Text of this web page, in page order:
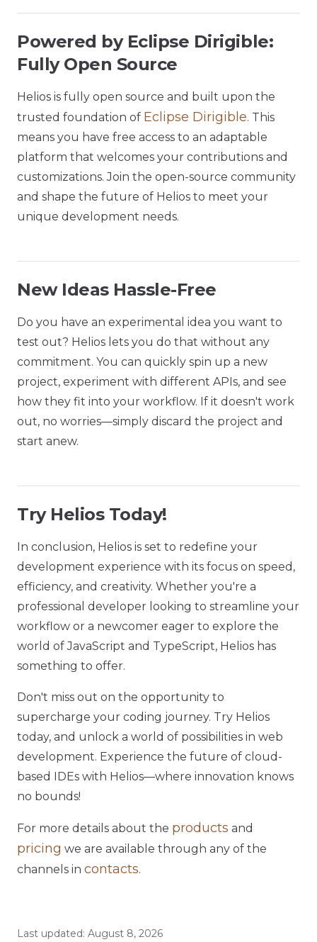
Powered by Eclipse Dirigible:
Fully Open Source
Helios is fully open source and built upon the
trusted foundation of Eclipse Dirigible. This
means you have free access to an adaptable
platform that welcomes your contributions and
customizations. Join the open-source community
and shape the future of Helios to meet your
unique development needs.
New Ideas Hassle-Free
Do you have an experimental idea you want to
test out? Helios lets you do that without any
commitment. You can quickly spin up a new
project, experiment with different APIs, and see
how they fit into your workflow. If it doesn't work
out, no worries—simply discard the project and
start anew.
Try Helios Today!
In conclusion, Helios is set to redefine your
development experience with its focus on speed,
efficiency, and creativity. Whether you're a
professional developer looking to streamline your
workflow or a newcomer eager to explore the
world of JavaScript and TypeScript, Helios has
something to offer.
Don't miss out on the opportunity to
supercharge your coding journey. Try Helios
today, and unlock a world of possibilities in web
development. Experience the future of cloud-
based IDEs with Helios—where innovation knows
no bounds!
For more details about the products and
pricing we are available through any of the
channels in contacts.
Last updated: August 8, 2026